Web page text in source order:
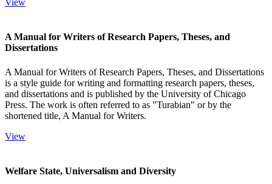
View
A Manual for Writers of Research Papers, Theses, and
Dissertations
A Manual for Writers of Research Papers, Theses, and Dissertations
is a style guide for writing and formatting research papers, theses,
and dissertations and is published by the University of Chicago
Press. The work is often referred to as "Turabian" or by the
shortened title, A Manual for Writers.
View
Welfare State, Universalism and Diversity